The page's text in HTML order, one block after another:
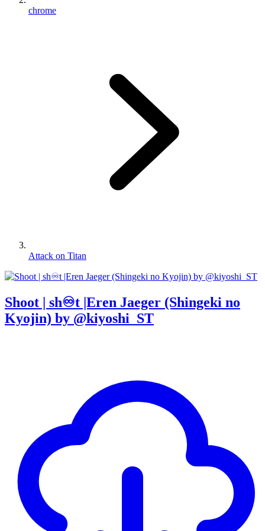
chrome
Attack on Titan
Shoot | sh♾t |Eren Jaeger (Shingeki no
Kyojin) by @kiyoshi_ST